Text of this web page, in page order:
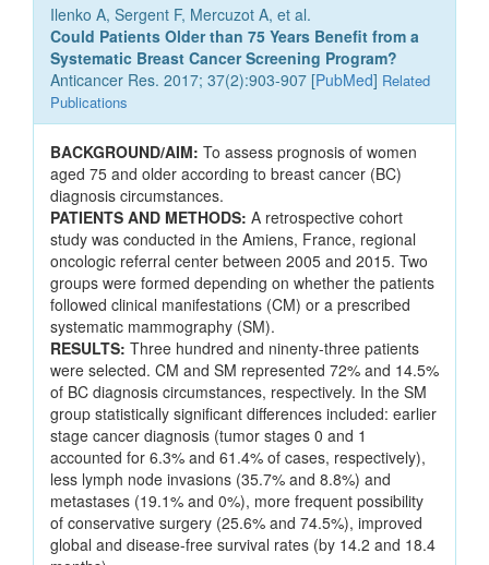
Ilenko A, Sergent F, Mercuzot A, et al.
Could Patients Older than 75 Years Benefit from a
Systematic Breast Cancer Screening Program?
Anticancer Res. 2017; 37(2):903-907 [PubMed] Related
Publications
BACKGROUND/AIM: To assess prognosis of women
aged 75 and older according to breast cancer (BC)
diagnosis circumstances.
PATIENTS AND METHODS: A retrospective cohort
study was conducted in the Amiens, France, regional
oncologic referral center between 2005 and 2015. Two
groups were formed depending on whether the patients
followed clinical manifestations (CM) or a prescribed
systematic mammography (SM).
RESULTS: Three hundred and ninenty-three patients
were selected. CM and SM represented 72% and 14.5%
of BC diagnosis circumstances, respectively. In the SM
group statistically significant differences included: earlier
stage cancer diagnosis (tumor stages 0 and 1
accounted for 6.3% and 61.4% of cases, respectively),
less lymph node invasions (35.7% and 8.8%) and
metastases (19.1% and 0%), more frequent possibility
of conservative surgery (25.6% and 74.5%), improved
global and disease-free survival rates (by 14.2 and 18.4